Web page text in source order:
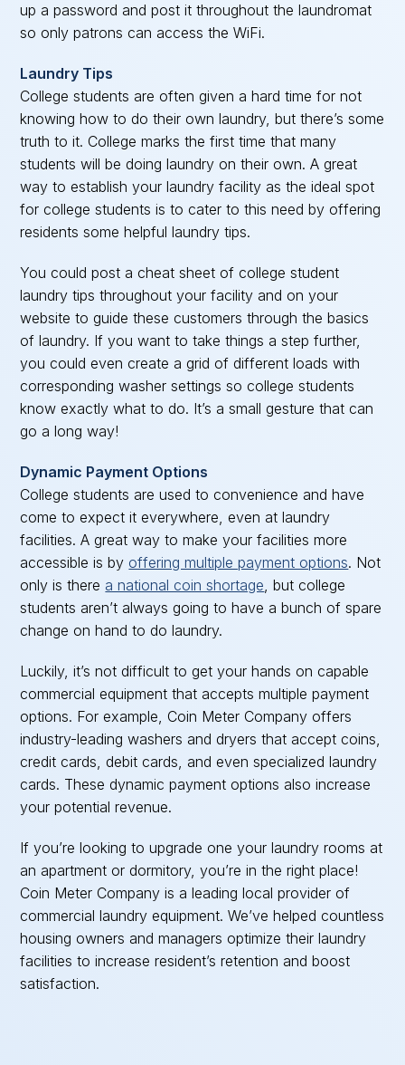
up a password and post it throughout the laundromat
so only patrons can access the WiFi.
Laundry Tips
College students are often given a hard time for not
knowing how to do their own laundry, but there’s some
truth to it. College marks the first time that many
students will be doing laundry on their own. A great
way to establish your laundry facility as the ideal spot
for college students is to cater to this need by offering
residents some helpful laundry tips.
You could post a cheat sheet of college student
laundry tips throughout your facility and on your
website to guide these customers through the basics
of laundry. If you want to take things a step further,
you could even create a grid of different loads with
corresponding washer settings so college students
know exactly what to do. It’s a small gesture that can
go a long way!
Dynamic Payment Options
College students are used to convenience and have
come to expect it everywhere, even at laundry
facilities. A great way to make your facilities more
accessible is by offering multiple payment options. Not
only is there a national coin shortage, but college
students aren’t always going to have a bunch of spare
change on hand to do laundry.
Luckily, it’s not difficult to get your hands on capable
commercial equipment that accepts multiple payment
options. For example, Coin Meter Company offers
industry-leading washers and dryers that accept coins,
credit cards, debit cards, and even specialized laundry
cards. These dynamic payment options also increase
your potential revenue.
If you’re looking to upgrade one your laundry rooms at
an apartment or dormitory, you’re in the right place!
Coin Meter Company is a leading local provider of
commercial laundry equipment. We’ve helped countless
housing owners and managers optimize their laundry
facilities to increase resident’s retention and boost
satisfaction.